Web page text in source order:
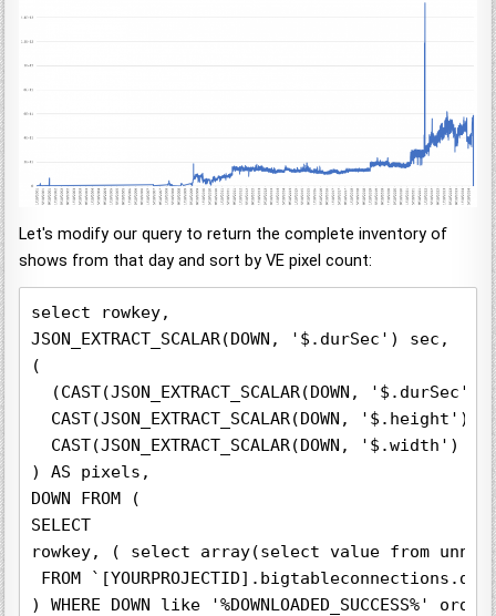
Let's modify our query to return the complete inventory of
shows from that day and sort by VE pixel count:
select rowkey,
JSON_EXTRACT_SCALAR(DOWN, '$.durSec') sec,
(
(CAST(JSON_EXTRACT_SCALAR(DOWN, '$.durSec')
CAST(JSON_EXTRACT_SCALAR(DOWN, '$.height')
CAST(JSON_EXTRACT_SCALAR(DOWN, '$.width') AS
) AS pixels,
DOWN FROM (
SELECT
rowkey, ( select array(select value from
FROM
) WHERE DOWN like '%DOWNLOADED_SUCCESS%'